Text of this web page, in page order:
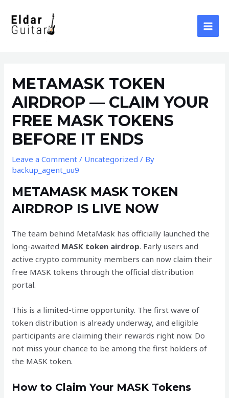
content
METAMASK TOKEN
AIRDROP — CLAIM YOUR
FREE MASK TOKENS
BEFORE IT ENDS
Leave a Comment / Uncategorized / By
backup_agent_uu9
METAMASK MASK TOKEN
AIRDROP IS LIVE NOW
The team behind MetaMask has officially launched the
long-awaited MASK token airdrop. Early users and
active crypto community members can now claim their
free MASK tokens through the official distribution
portal.
This is a limited-time opportunity. The first wave of
token distribution is already underway, and eligible
participants are claiming their rewards right now. Do
not miss your chance to be among the first holders of
the MASK token.
How to Claim Your MASK Tokens